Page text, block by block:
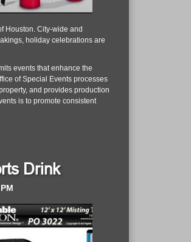
Houston. City-wide and
holiday celebrations are
events that enhance the
of Special Events processes
and provides production
is to promote consistent
Drink